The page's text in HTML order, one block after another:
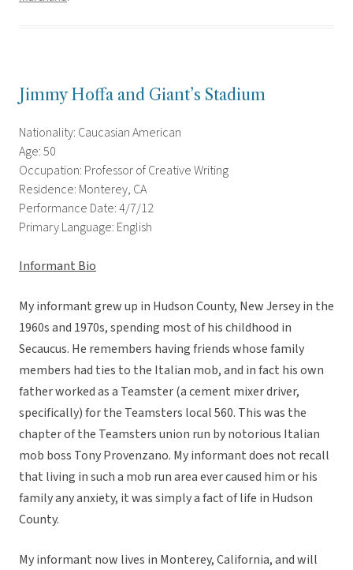
Jimmy Hoffa and Giant’s Stadium
Nationality: Caucasian American
Age: 50
Occupation: Professor of Creative Writing
Residence: Monterey, CA
Performance Date: 4/7/12
Primary Language: English
Informant Bio
My informant grew up in Hudson County, New Jersey in the
1960s and 1970s, spending most of his childhood in
Secaucus. He remembers having friends whose family
members had ties to the Italian mob, and in fact his own
father worked as a Teamster (a cement mixer driver,
specifically) for the Teamsters local 560. This was the
chapter of the Teamsters union run by notorious Italian
mob boss Tony Provenzano. My informant does not recall
that living in such a mob run area ever caused him or his
family any anxiety, it was simply a fact of life in Hudson
County.
My informant now lives in Monterey, California, and will